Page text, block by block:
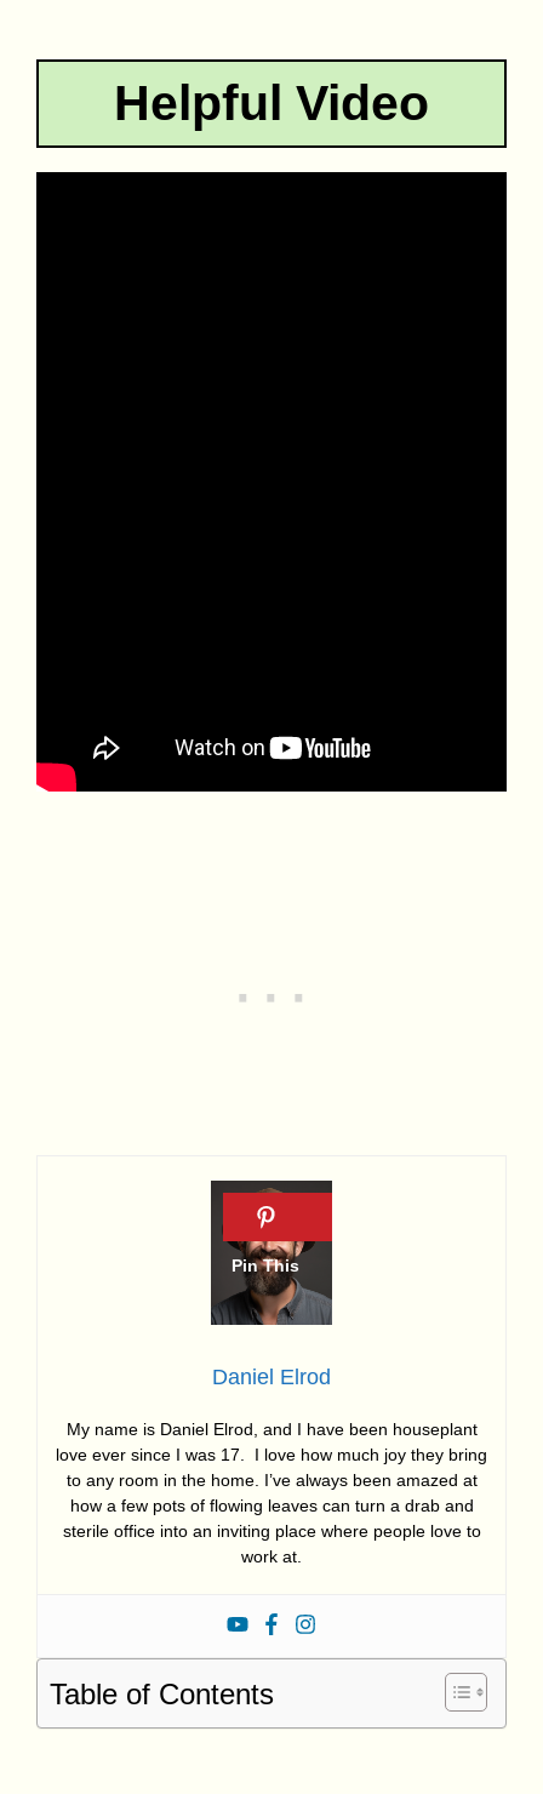
Helpful Video
Daniel Elrod
My name is Daniel Elrod, and I have been houseplant
love ever since I was 17. I love how much joy they bring
to any room in the home. I’ve always been amazed at
how a few pots of flowing leaves can turn a drab and
sterile office into an inviting place where people love to
work at.
Table of Contents